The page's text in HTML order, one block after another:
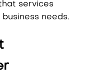
services
needs.